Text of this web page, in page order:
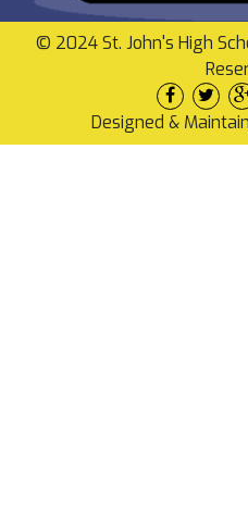
© 2024 St. John's High
Designed &